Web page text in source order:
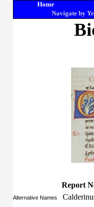
Home
Navigate by
Report
Alternative Names